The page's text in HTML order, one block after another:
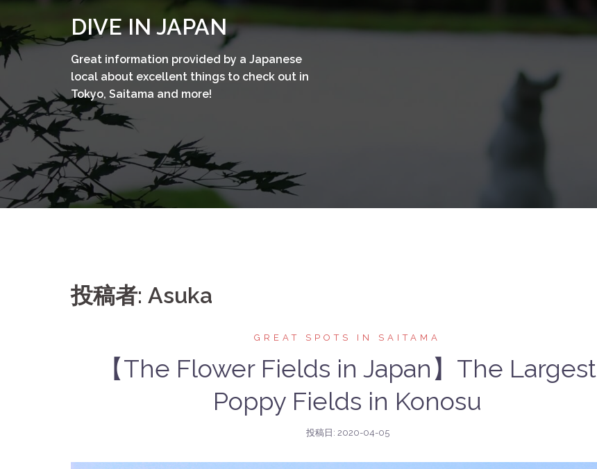
ン
テ
ン
へ
ス
キ
プ
DIVE IN JAPAN
Great information provided by a Japanese
local about excellent things to check out in
Tokyo, Saitama and more!
投稿者: Asuka
GREAT SPOTS IN SAITAMA
【The Flower Fields in Japan】The Largest
Poppy Fields in Konosu
投稿日: 2020-04-05